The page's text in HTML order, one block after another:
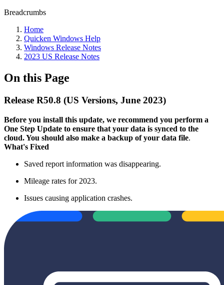
Breadcrumbs
Home
Quicken Windows Help
Windows Release Notes
2023 US Release Notes
On this Page
Release R50.8 (US Versions, June 2023)
Before you install this update, we recommend you perform a
One Step Update to ensure that your data is synced to the
cloud. You should also make a backup of your data file.
What's Fixed
Saved report information was disappearing.
Mileage rates for 2023.
Issues causing application crashes.